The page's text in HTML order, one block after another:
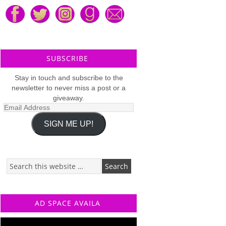
SUBSCRIBE
Stay in touch and subscribe to the
newsletter to never miss a post or a
giveaway.
Email
SIGN ME UP!
AD SPACE AVAILA